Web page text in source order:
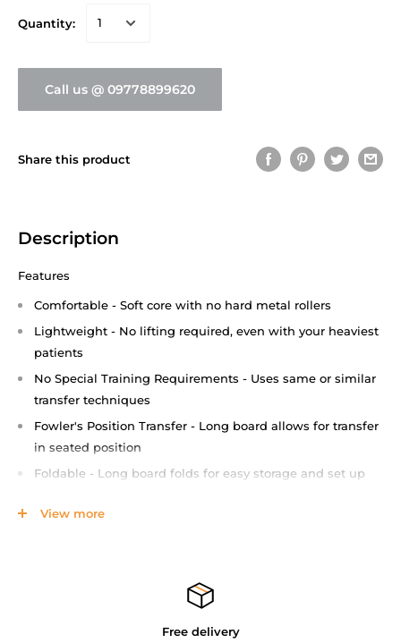
Quantity:
Call us @ 09778899620
Share this product
Description
Features
Comfortable - Soft core with no hard metal rollers
Lightweight - No lifting required, even with your heaviest
patients
No Special Training Requirements - Uses same or similar
transfer techniques
Fowler's Position Transfer - Long board allows for transfer
in seated position
Foldable - Long board folds for easy storage and set up
and keep your hands free
Patient Weight Capacity - 500lbs (227Kg)
View more
Free delivery